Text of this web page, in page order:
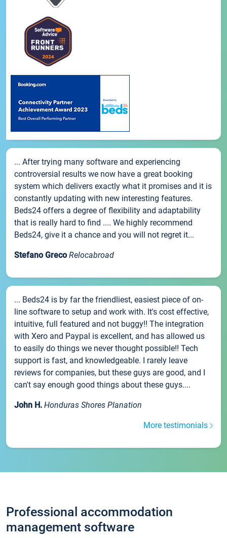
... After trying many software and experiencing
controversial results we now have a great booking
system which delivers exactly what it promises and it is
constantly updating with new interesting features.
Beds24 offers a degree of flexibility and adaptability
that is really hard to find .... We highly recommend
Beds24, give it a chance and you will not regret it...
Stefano Greco Relocabroad
... Beds24 is by far the friendliest, easiest piece of on-
line software to setup and work with. It's cost effective,
intuitive, full featured and not buggy!! The integration
with Xero and Paypal is excellent, and has allowed us
to easily do things we never thought possible!! Tech
support is fast, and knowledgeable. I rarely leave
reviews for companies, but these guys are good, and I
can't say enough good things about these guys....
John H. Honduras Shores Planation
More testimonials
Professional accommodation
management software